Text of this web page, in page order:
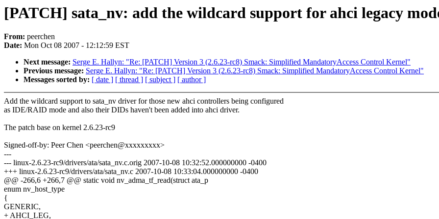
[PATCH] sata_nv: add the wildcard support for ahci legacy
From: peerchen
Date: Mon Oct 08 2007 - 12:12:59 EST
Next message: Serge E. Hallyn: "Re: [PATCH] Version 3 (2.6.23-rc8) Smack: Simplified MandatoryAccess Control Kernel"
Previous message: Serge E. Hallyn: "Re: [PATCH] Version 3 (2.6.23-rc8) Smack: Simplified MandatoryAccess Control Kernel"
Messages sorted by: [ date ] [ thread ] [ subject ] [ author ]
Add the wildcard support to sata_nv driver for those new ahci controllers being configured
as IDE/RAID mode and also their DIDs haven't been added into ahci driver.
The patch base on kernel 2.6.23-rc9
Signed-off-by: Peer Chen <peerchen@xxxxxxxxx>
---
--- linux-2.6.23-rc9/drivers/ata/sata_nv.c.orig 2007-10-08 10:32:52.000000000 -0400
+++ linux-2.6.23-rc9/drivers/ata/sata_nv.c 2007-10-08 10:33:04.000000000 -0400
@@ -266,6 +266,7 @@ static void nv_adma_tf_read(struct ata_p
enum nv_host_type
{
GENERIC,
+ AHCI_LEG,